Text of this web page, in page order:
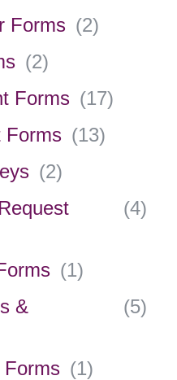
Forms (2)
(2)
Forms (17)
Forms (13)
(2)
(4)
(1)
&
(5)
Forms (1)